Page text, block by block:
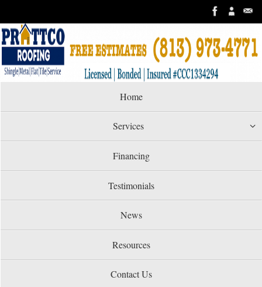
to
content
content
Home
Services
Financing
Testimonials
News
Resources
Contact Us